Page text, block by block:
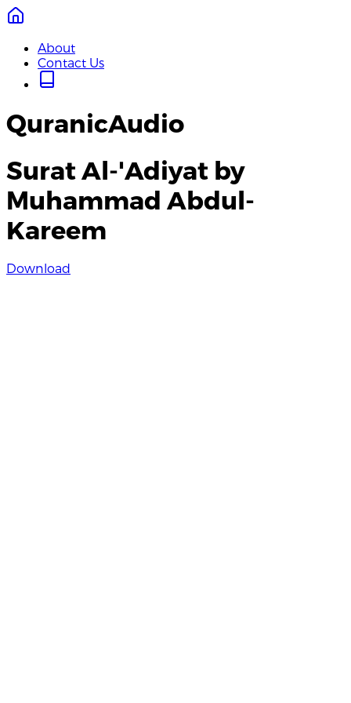
About
Contact Us
QuranicAudio
Surat Al-'Adiyat by
Muhammad Abdul-
Kareem
Download